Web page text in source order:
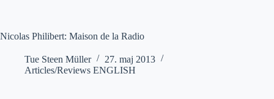
Nicolas Philibert: Maison de la Radio
Tue Steen Müller
27. maj 2013
Articles/Reviews ENGLISH